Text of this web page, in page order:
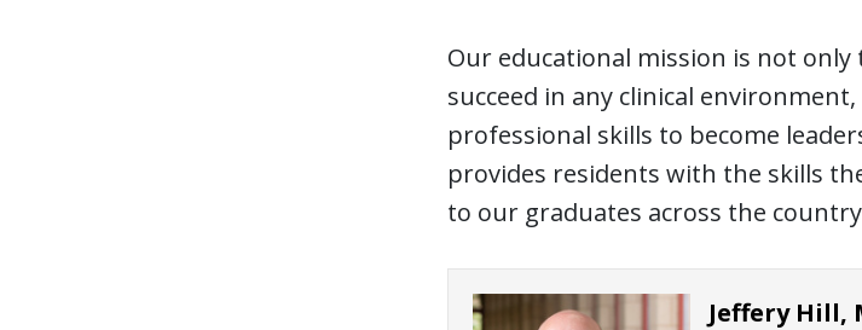
Our educational mission is not only
succeed in any clinical
professional skills to become
provides residents with the skills
to our graduates across the
Jeffery Hill,